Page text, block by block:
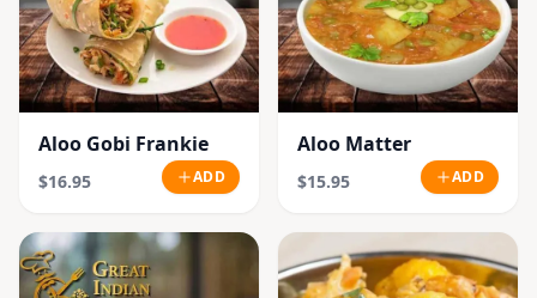
Aloo Gobi Frankie
$16.95 ADD
Aloo Matter
$15.95 ADD